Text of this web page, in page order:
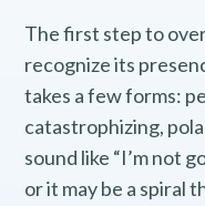
The first step to
recognize its
takes a few forms:
catastrophizing,
sound like “I’m not
or it may be a spiral